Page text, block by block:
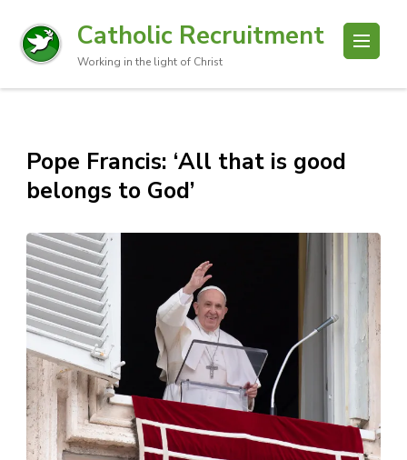
Catholic Recruitment
Working in the light of Christ
Pope Francis: ‘All that is good
belongs to God’